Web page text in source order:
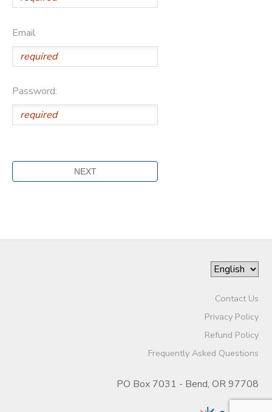
Email
Password:
Contact Us
Privacy Policy
Refund Policy
Frequently Asked Questions
PO Box 7031 - Bend, OR 97708